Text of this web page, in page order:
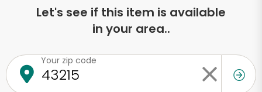
Let's see if this item is available
in your area..
Your zip code